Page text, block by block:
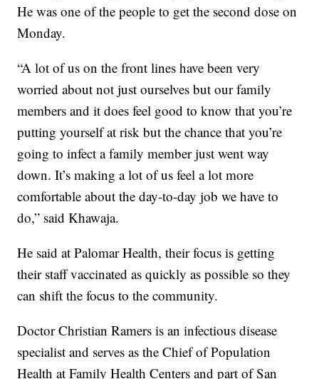
He was one of the people to get the second dose on
Monday.
“A lot of us on the front lines have been very
worried about not just ourselves but our family
members and it does feel good to know that you’re
putting yourself at risk but the chance that you’re
going to infect a family member just went way
down. It’s making a lot of us feel a lot more
comfortable about the day-to-day job we have to
do,” said Khawaja.
He said at Palomar Health, their focus is getting
their staff vaccinated as quickly as possible so they
can shift the focus to the community.
Doctor Christian Ramers is an infectious disease
specialist and serves as the Chief of Population
Health at Family Health Centers and part of San